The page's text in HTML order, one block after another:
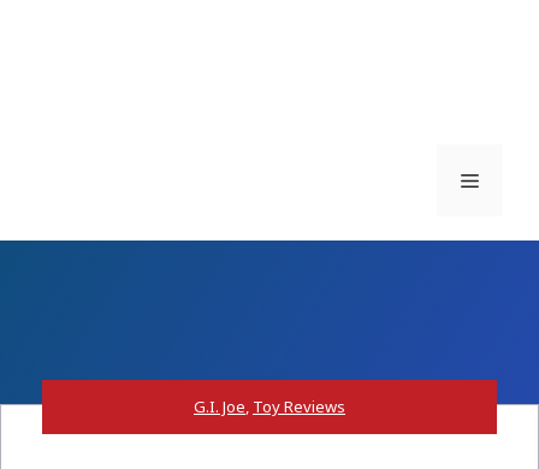
Menu
G.I. Joe, Toy Reviews